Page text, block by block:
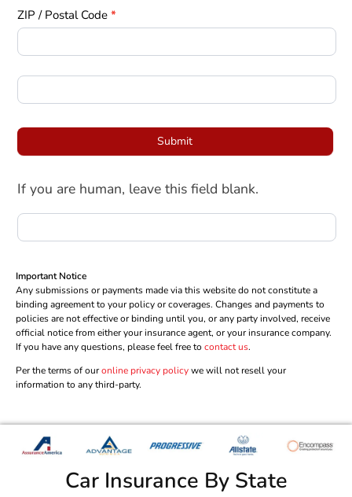
ZIP / Postal Code *
Submit
If you are human, leave this field blank.
Important Notice
Any submissions or payments made via this website do not constitute a
binding agreement to your policy or coverages. Changes and payments to
policies are not effective or binding until you, or any party involved, receive
official notice from either your insurance agent, or your insurance company.
If you have any questions, please feel free to contact us.
Per the terms of ouronline privacy policywe will not resell your
information to any third-party.
Car Insurance By State